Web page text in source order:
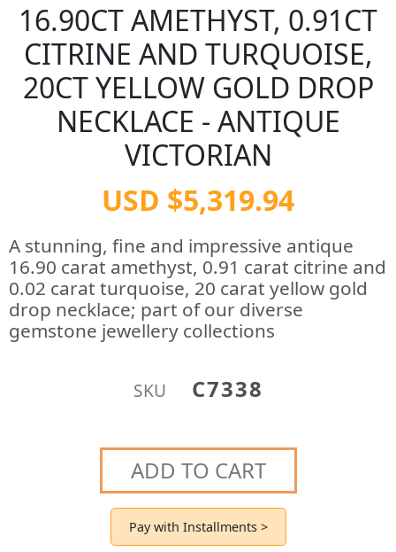
16.90CT AMETHYST, 0.91CT
CITRINE AND TURQUOISE,
20CT YELLOW GOLD DROP
NECKLACE - ANTIQUE
VICTORIAN
USD $5,319.94
A stunning, fine and impressive antique
16.90 carat amethyst, 0.91 carat citrine and
0.02 carat turquoise, 20 carat yellow gold
drop necklace; part of our diverse
gemstone jewellery collections
SKU C7338
ADD TO CART
Pay with Installments >